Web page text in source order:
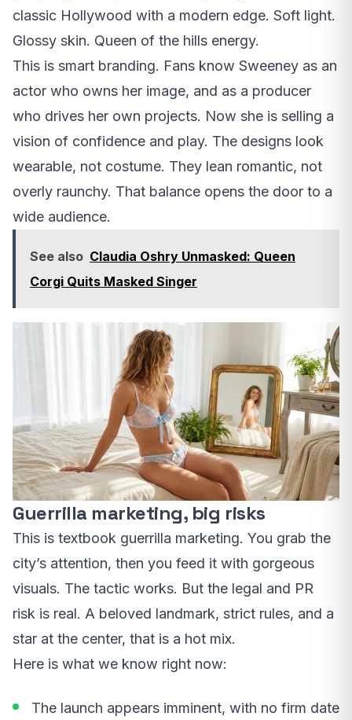
classic Hollywood with a modern edge. Soft light.
Glossy skin. Queen of the hills energy.
This is smart branding. Fans know Sweeney as an
actor who owns her image, and as a producer
who drives her own projects. Now she is selling a
vision of confidence and play. The designs look
wearable, not costume. They lean romantic, not
overly raunchy. That balance opens the door to a
wide audience.
See also Claudia Oshry Unmasked: Queen
Corgi Quits Masked Singer
Guerrilla marketing, big risks
This is textbook guerrilla marketing. You grab the
city’s attention, then you feed it with gorgeous
visuals. The tactic works. But the legal and PR
risk is real. A beloved landmark, strict rules, and a
star at the center, that is a hot mix.
Here is what we know right now:
The launch appears imminent, with no firm date